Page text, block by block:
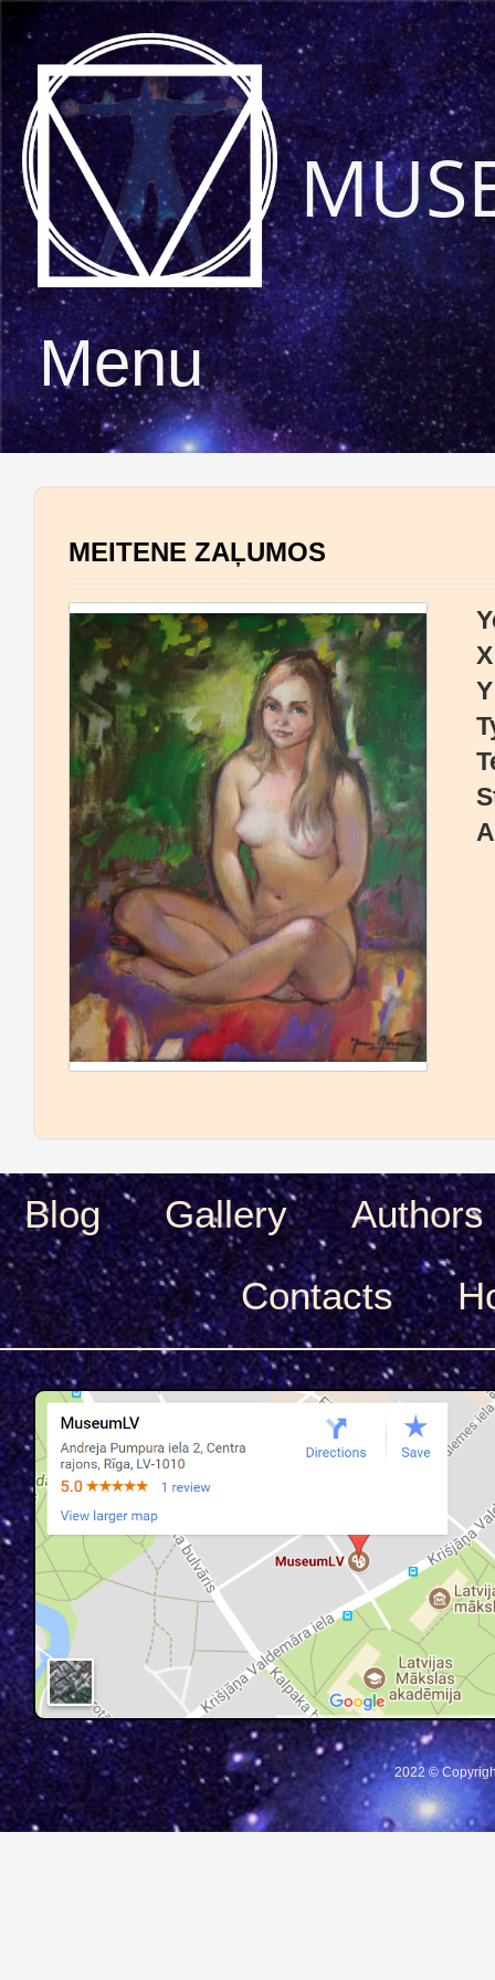
Menu
MEITENE ZAĻUMOS
Blog Gallery
Authors
Сontacts
2022 ©